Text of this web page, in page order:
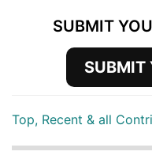
SUBMIT
SUBMIT
Top, Recent & all